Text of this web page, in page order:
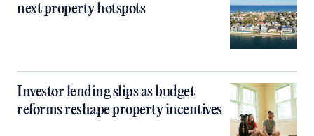
next property hotspots
Investor lending slips as budget
reforms reshape property incentives